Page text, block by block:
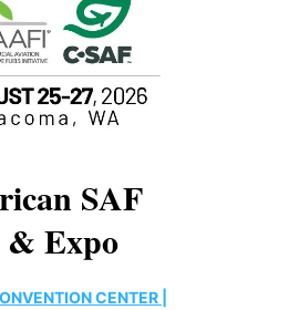
SAF
& Expo
CENTER |